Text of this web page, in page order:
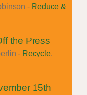
- Reduce &
the Press
- Recycle,
15th